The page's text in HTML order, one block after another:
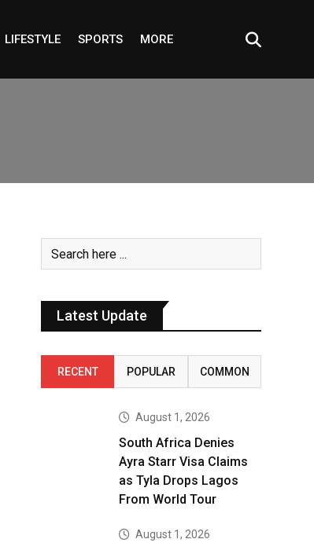
LIFESTYLE SPORTS MORE
Latest Update
RECENT POPULAR COMMON
August 1, 2026
South Africa Denies
Ayra Starr Visa Claims
as Tyla Drops Lagos
From World Tour
August 1, 2026